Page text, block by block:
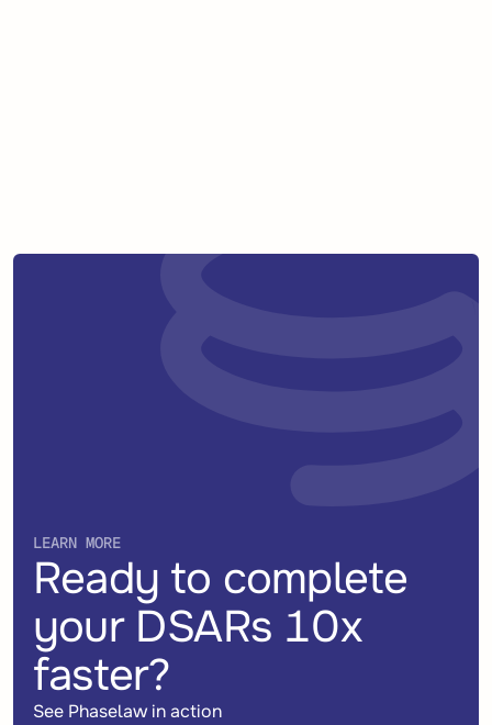
LEARN MORE
Ready to complete
your DSARs 10x
faster?
See Phaselaw in action